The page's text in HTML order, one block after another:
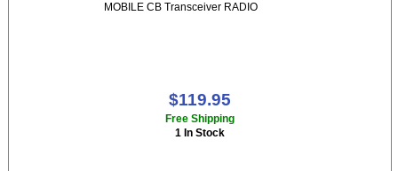
MOBILE CB Transceiver RADIO
$119.95
Free Shipping
1 In Stock